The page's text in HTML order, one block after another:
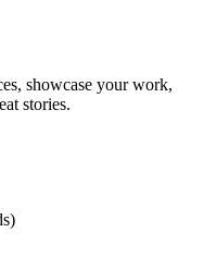
showcase your work,
stories.